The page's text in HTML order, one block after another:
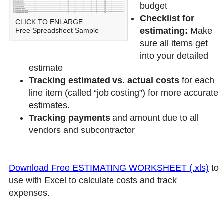
CLICK TO ENLARGE
Free Spreadsheet Sample
budget
Checklist for
estimating: Make
sure all items get
into your detailed
estimate
Tracking estimated vs. actual costsfor each
line item (called “job costing”) for more accurate
estimates.
Tracking paymentsand amount due to all
vendors and subcontractor
Download Free ESTIMATING WORKSHEET (.xls) to
use with Excel to calculate costs and track
expenses.